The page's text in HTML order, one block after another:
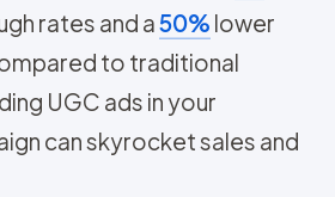
rates and a50% lower
to traditional
UGC ads in your
can skyrocket sales and